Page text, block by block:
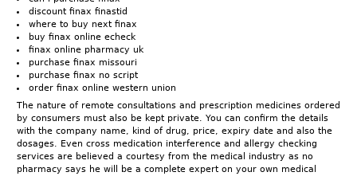
discount finax finastid
where to buy next finax
buy finax online echeck
finax online pharmacy uk
purchase finax missouri
purchase finax no script
order finax online western union
The nature of remote consultations and prescription medicines ordered
by consumers must also be kept private. You can confirm the details
with the company name, kind of drug, price, expiry date and also the
dosages. Even cross medication interference and allergy checking
services are believed a courtesy from the medical industry as no
pharmacy says he will be a complete expert on your own medical